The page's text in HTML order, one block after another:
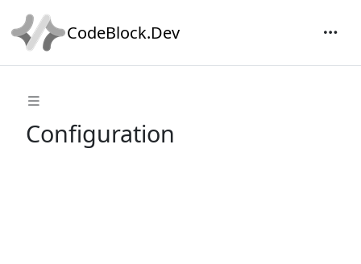
CodeBlock.Dev
Configuration